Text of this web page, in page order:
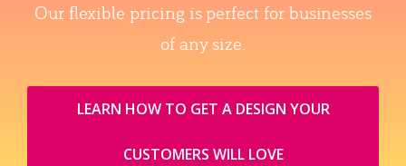
Our flexible pricing is perfect for businesses
of any size.
LEARN HOW TO GET A DESIGN YOUR
CUSTOMERS WILL LOVE